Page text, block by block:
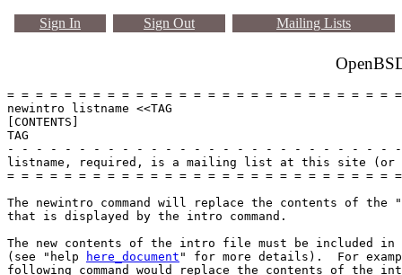
Sign In Sign Out Mailing Lists
= = = = = = = = = = = = = = = = = = = = = = = = = = =
newintro listname <<TAG
[CONTENTS]
TAG
- - - - - - - - - - - - - - - - - - - - - - - - - - -
listname, required, is a mailing list at this site (or
= = = = = = = = = = = = = = = = = = = = = = = = = = =
The newintro command will replace the contents of
that is displayed by the intro command.
The new contents of the intro file must be included in
(see "help
here_document " for more details).  For
following command would replace the contents of the